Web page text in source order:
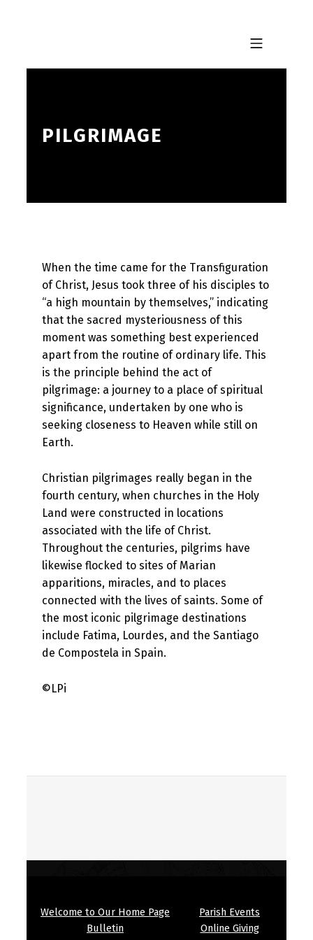
MOBILE MENU
PILGRIMAGE
When the time came for the Transfiguration
of Christ, Jesus took three of his disciples to
“a high mountain by themselves,” indicating
that the sacred mysteriousness of this
moment was something best experienced
apart from the routine of ordinary life. This
is the principle behind the act of
pilgrimage: a journey to a place of spiritual
significance, undertaken by one who is
seeking closeness to Heaven while still on
Earth.
Christian pilgrimages really began in the
fourth century, when churches in the Holy
Land were constructed in locations
associated with the life of Christ.
Throughout the centuries, pilgrims have
likewise flocked to sites of Marian
apparitions, miracles, and to places
connected with the lives of saints. Some of
the most iconic pilgrimage destinations
include Fatima, Lourdes, and the Santiago
de Compostela in Spain.
©LPi
Welcome to Our Home Page
Parish Events
Bulletin
Online Giving